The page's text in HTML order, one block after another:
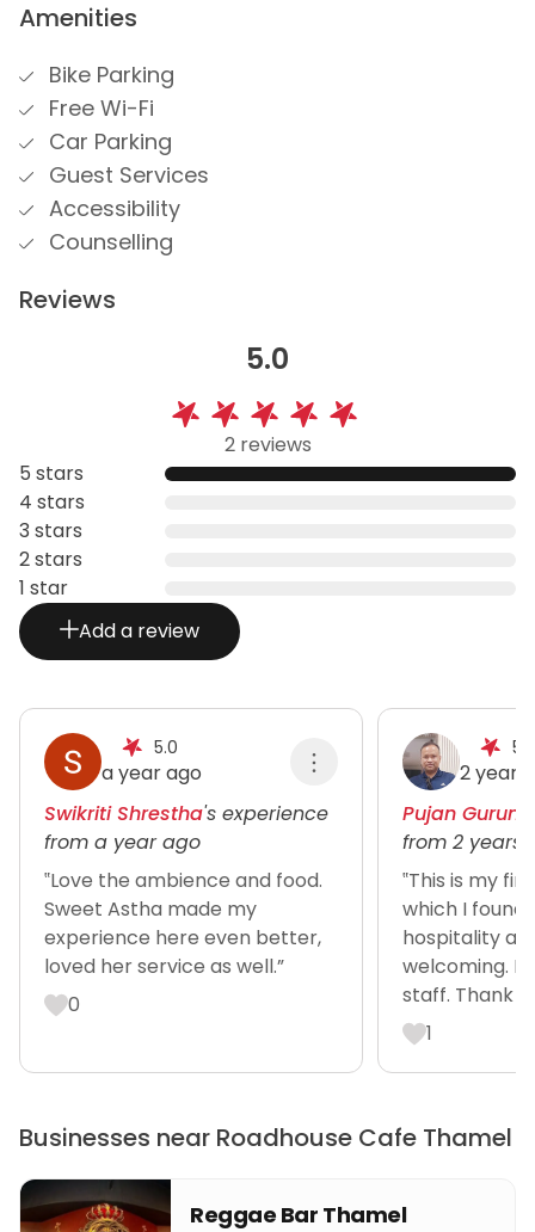
Amenities
Bike Parking
Free Wi-Fi
Car Parking
Guest Services
Accessibility
Counselling
Reviews
5.0
2 reviews
5 stars
4 stars
3 stars
2 stars
1 star
Add a review
5.0
a year ago
Swikriti Shrestha's experience
from a year ago
‟Love the ambience and food.
Sweet Astha made my
experience here even better,
loved her service as well.”
0
5.0
2 years
Pujan Gurung
from 2 years
‟This is my
which I found
hospitality
welcoming.
staff. Thank
1
Businesses near Roadhouse Cafe Thamel
Reggae Bar Thamel